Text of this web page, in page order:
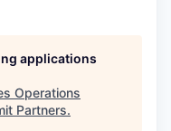
applications
Operations
Partners.